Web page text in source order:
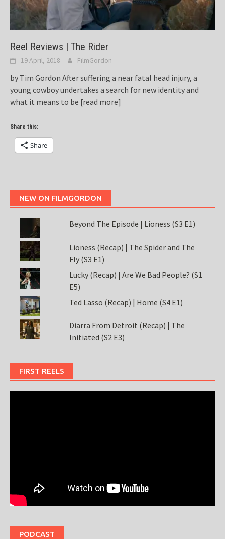
Reel Reviews | The Rider
19 April, 2018 FilmGordon
by Tim Gordon After suffering a near fatal head injury, a
young cowboy undertakes a search for new identity and
what it means to be [read more]
Share this:
Share
NEW ON FILMGORDON
Beyond The Episode | Lioness (S3 E1)
Lioness (Recap) | The Spider and The
Fly (S3 E1)
Lucky (Recap) | Are We Bad People? (S1
E5)
Ted Lasso (Recap) | Home (S4 E1)
Diarra From Detroit (Recap) | The
Initiated (S2 E3)
FIRST REELS
PODCAST